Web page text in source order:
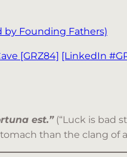
by Founding Fathers)
[GRZ84] [LinkedIn
est.”(“Luck is bad
than the clang of